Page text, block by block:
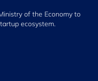
of the Economy to
ecosystem.